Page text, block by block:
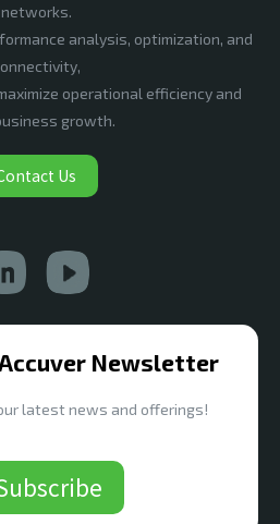
networks.
analysis, optimization, and
operational efficiency and
growth.
Us
Newsletter
latest news and offerings!